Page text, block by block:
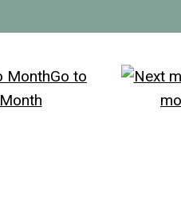
Go to
Month